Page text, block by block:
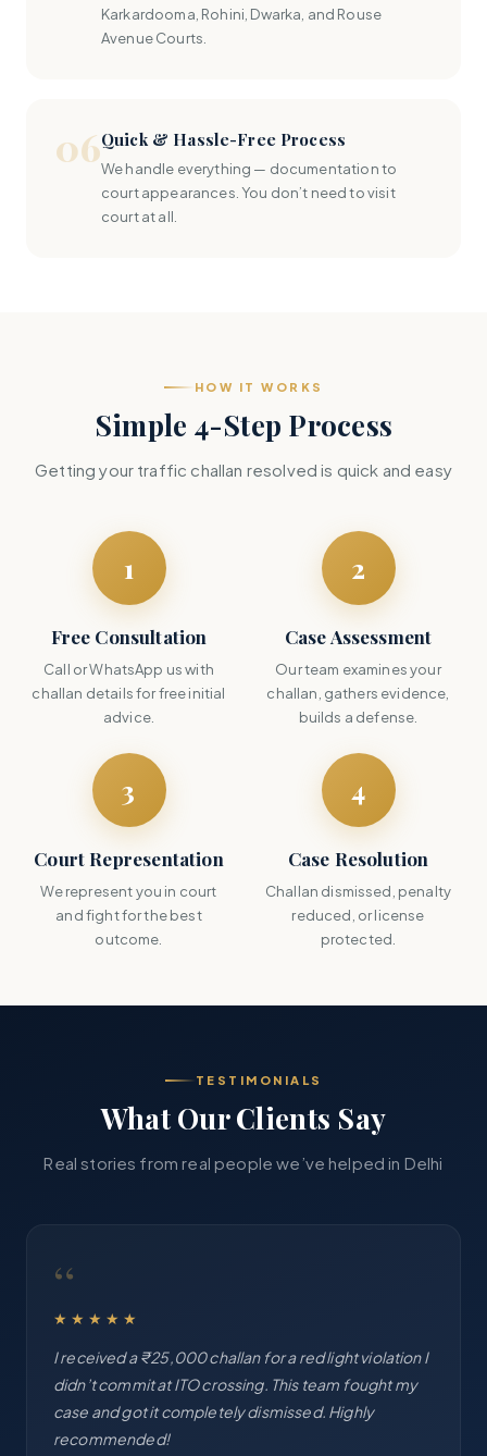
Karkardooma, Rohini, Dwarka, and Rouse
Avenue Courts.
06Quick & Hassle-Free Process
We handle everything — documentation to
court appearances. You don’t need to visit
court at all.
HOW IT WORKS
Simple 4-Step Process
Getting your traffic challan resolved is quick and easy
1
Free Consultation
Call or WhatsApp us with
challan details for free initial
advice.
2
Case Assessment
Our team examines your
challan, gathers evidence,
builds a defense.
3
Court Representation
We represent you in court
and fight for the best
outcome.
4
Case Resolution
Challan dismissed, penalty
reduced, or license
protected.
TESTIMONIALS
What Our Clients Say
Real stories from real people we’ve helped in Delhi
“
★★★★★
I received a ₹25,000 challan for a red light violation I
didn’t commit at ITO crossing. This team fought my
case and got it completely dismissed. Highly
recommended!